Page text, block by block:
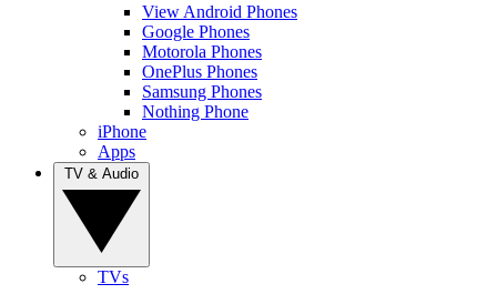
View Android Phones
Google Phones
Motorola Phones
OnePlus Phones
Samsung Phones
Nothing Phone
iPhone
Apps
TVs